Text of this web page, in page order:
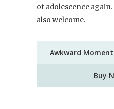
of adolescence
also welcome.
Awkward Moment
Buy